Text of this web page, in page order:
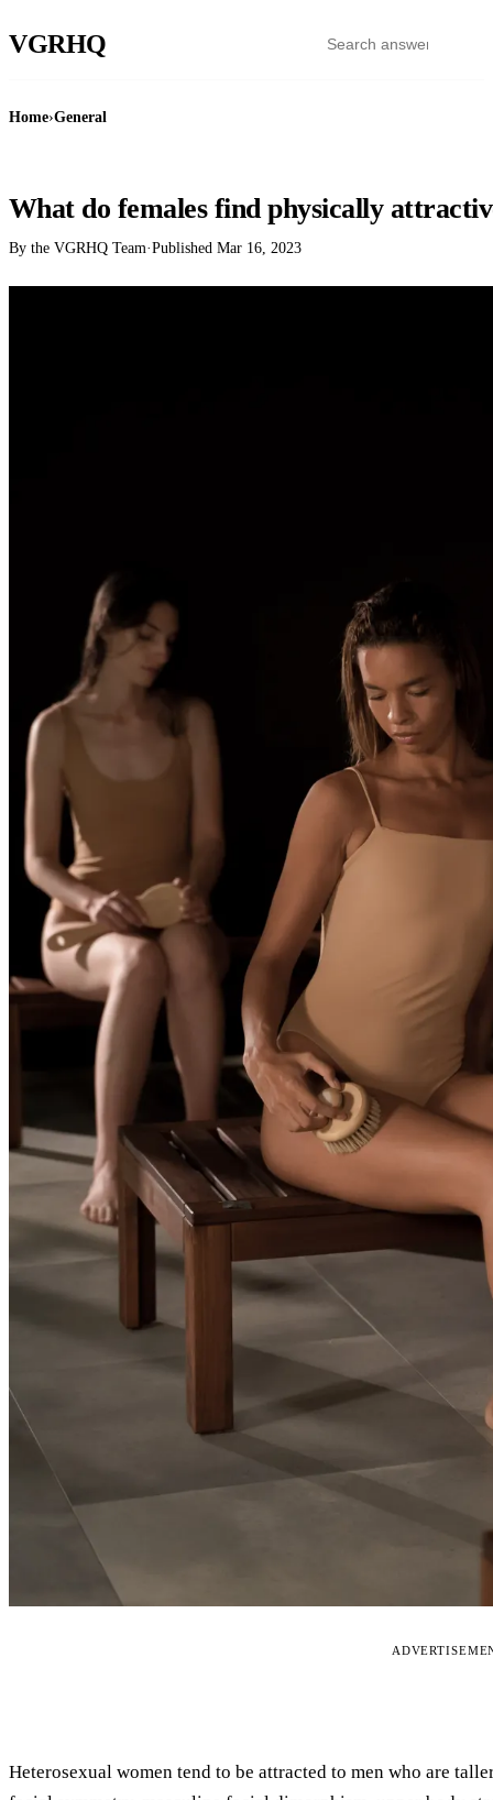
VGRHQ
Home›General
What do females find physically
By the VGRHQ Team·Published Mar 16, 2023
Heterosexual women tend to be attracted to men who are